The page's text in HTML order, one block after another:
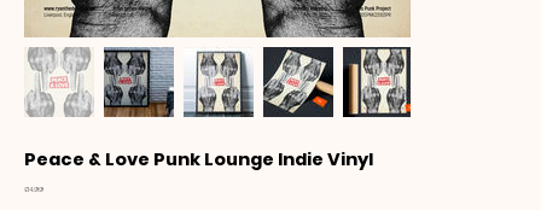
Peace & Love Punk Lounge Indie Vinyl
Price
£14.99